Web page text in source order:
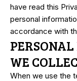
have read this
personal
accordance with
WE
When we use the